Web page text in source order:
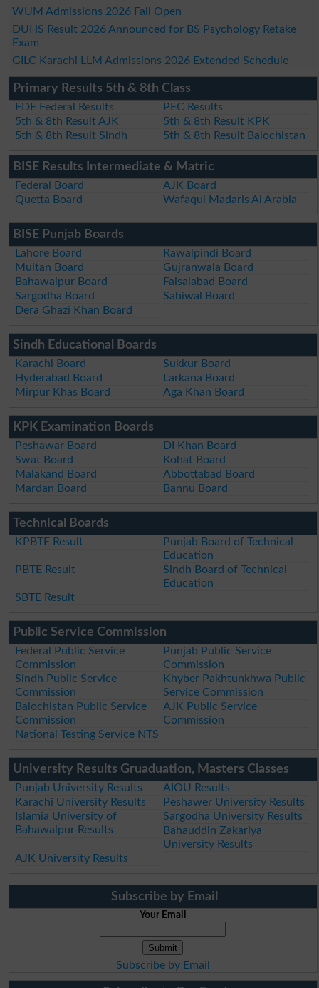
WUM Admissions 2026 Fall Open
DUHS Result 2026 Announced for BS Psychology Retake
Exam
GILC Karachi LLM Admissions 2026 Extended Schedule
Primary Results 5th & 8th Class
FDE Federal Results
PEC Results
5th & 8th Result AJK
5th & 8th Result KPK
5th & 8th Result Sindh
5th & 8th Result Balochistan
BISE Results Intermediate & Matric
Federal Board
AJK Board
Quetta Board
Wafaqul Madaris Al Arabia
BISE Punjab Boards
Lahore Board
Rawalpindi Board
Multan Board
Gujranwala Board
Bahawalpur Board
Faisalabad Board
Sargodha Board
Sahiwal Board
Dera Ghazi Khan Board
Sindh Educational Boards
Karachi Board
Sukkur Board
Hyderabad Board
Larkana Board
Mirpur Khas Board
Aga Khan Board
KPK Examination Boards
Peshawar Board
DI Khan Board
Swat Board
Kohat Board
Malakand Board
Abbottabad Board
Mardan Board
Bannu Board
Technical Boards
KPBTE Result
Punjab Board of Technical
Education
PBTE Result
Sindh Board of Technical
Education
SBTE Result
Public Service Commission
Federal Public Service
Commission
Punjab Public Service
Commission
Sindh Public Service
Commission
Khyber Pakhtunkhwa Public
Service Commission
Balochistan Public Service
Commission
AJK Public Service
Commission
National Testing Service NTS
University Results Gruaduation, Masters Classes
Punjab University Results
AIOU Results
Karachi University Results
Peshawer University Results
Islamia University of
Bahawalpur Results
Sargodha University Results
Bahauddin Zakariya
University Results
AJK University Results
Subscribe by Email
Your Email
Subscribe by Email